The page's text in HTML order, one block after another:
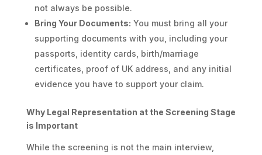
not always be possible.
Bring Your Documents: You must bring all your
supporting documents with you, including your
passports, identity cards, birth/marriage
certificates, proof of UK address, and any initial
evidence you have to support your claim.
Why Legal Representation at the Screening Stage
is Important
While the screening is not the main interview,